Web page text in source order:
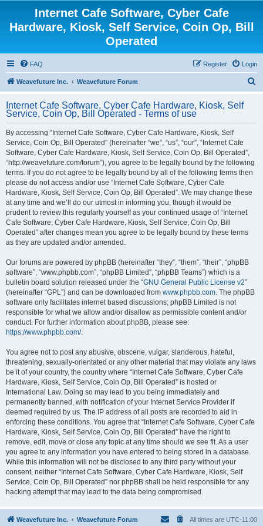
Internet Cafe Software, Cyber Cafe
Hardware, Kiosk, Self Service, Coin Op, Bill
Operated
FAQ Login
Register
Weavefuture Inc. Weavefuture Forum
r
Internet Cafe Software, Cyber Cafe Hardware, Kiosk, Self
Service, Coin Op, Bill Operated - Terms of use
By accessing “Internet Cafe Software, Cyber Cafe Hardware, Kiosk, Self
Service, Coin Op, Bill Operated” (hereinafter “we”, “us”, “our”, “Internet Cafe
Software, Cyber Cafe Hardware, Kiosk, Self Service, Coin Op, Bill Operated”,
“http://weavefuture.com/forum”), you agree to be legally bound by the following
terms. If you do not agree to be legally bound by all of the following terms then
please do not access and/or use “Internet Cafe Software, Cyber Cafe
Hardware, Kiosk, Self Service, Coin Op, Bill Operated”. We may change these
at any time and we’ll do our utmost in informing you, though it would be
prudent to review this regularly yourself as your continued usage of “Internet
Cafe Software, Cyber Cafe Hardware, Kiosk, Self Service, Coin Op, Bill
Operated” after changes mean you agree to be legally bound by these terms
as they are updated and/or amended.
Our forums are powered by phpBB (hereinafter “they”, “them”, “their”, “phpBB
software”, “www.phpbb.com”, “phpBB Limited”, “phpBB Teams”) which is a
bulletin board solution released under the “GNU General Public License v2”
(hereinafter “GPL”) and can be downloaded from www.phpbb.com. The phpBB
software only facilitates internet based discussions; phpBB Limited is not
responsible for what we allow and/or disallow as permissible content and/or
conduct. For further information about phpBB, please see:
https://www.phpbb.com/.
You agree not to post any abusive, obscene, vulgar, slanderous, hateful,
threatening, sexually-orientated or any other material that may violate any laws
be it of your country, the country where “Internet Cafe Software, Cyber Cafe
Hardware, Kiosk, Self Service, Coin Op, Bill Operated” is hosted or
International Law. Doing so may lead to you being immediately and
permanently banned, with notification of your Internet Service Provider if
deemed required by us. The IP address of all posts are recorded to aid in
enforcing these conditions. You agree that “Internet Cafe Software, Cyber Cafe
Hardware, Kiosk, Self Service, Coin Op, Bill Operated” have the right to
remove, edit, move or close any topic at any time should we see fit. As a user
you agree to any information you have entered to being stored in a database.
While this information will not be disclosed to any third party without your
consent, neither “Internet Cafe Software, Cyber Cafe Hardware, Kiosk, Self
Service, Coin Op, Bill Operated” nor phpBB shall be held responsible for any
hacking attempt that may lead to the data being compromised.
Weavefuture Inc. Weavefuture Forum All times are UTC-11:00